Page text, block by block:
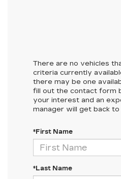
There are no vehicles
criteria currently
there may be one
fill out the contact form
your interest and an
manager will get back to
*First Name
*Last Name